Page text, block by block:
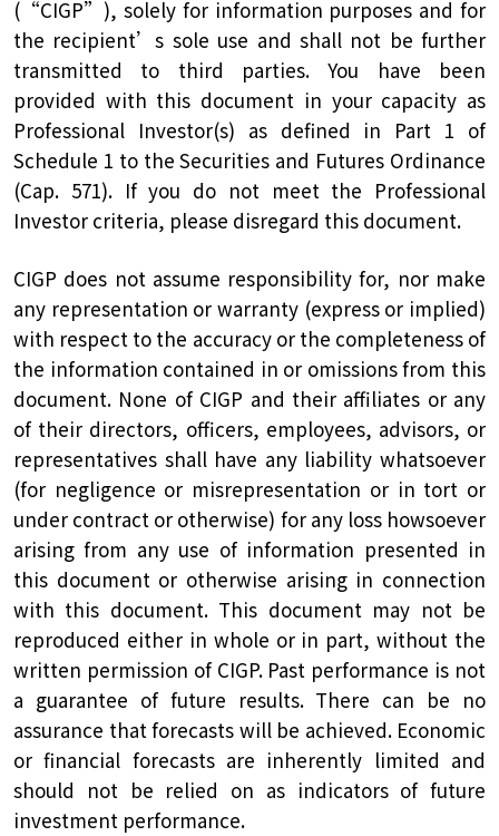
(“CIGP”), solely for information purposes and for
the recipient’s sole use and shall not be further
transmitted to third parties. You have been
provided with this document in your capacity as
Professional Investor(s) as defined in Part 1 of
Schedule 1 to the Securities and Futures Ordinance
(Cap. 571). If you do not meet the Professional
Investor criteria, please disregard this document.
CIGP does not assume responsibility for, nor make
any representation or warranty (express or implied)
with respect to the accuracy or the completeness of
the information contained in or omissions from this
document. None of CIGP and their affiliates or any
of their directors, officers, employees, advisors, or
representatives shall have any liability whatsoever
(for negligence or misrepresentation or in tort or
under contract or otherwise) for any loss howsoever
arising from any use of information presented in
this document or otherwise arising in connection
with this document. This document may not be
reproduced either in whole or in part, without the
written permission of CIGP. Past performance is not
a guarantee of future results. There can be no
assurance that forecasts will be achieved. Economic
or financial forecasts are inherently limited and
should not be relied on as indicators of future
investment performance.